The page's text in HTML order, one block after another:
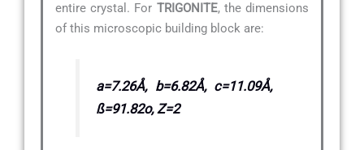
entire crystal. For TRIGONITE, the dimensions
of this microscopic building block are:
a=7.26Å, b=6.82Å, c=11.09Å,
ß=91.82o, Z=2